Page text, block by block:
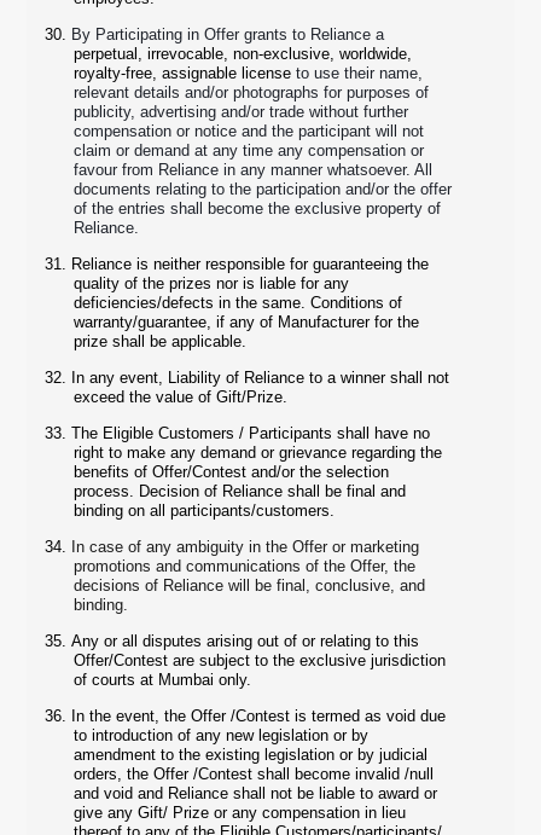
30. By Participating in Offer grants to Reliance a
perpetual, irrevocable, non-exclusive, worldwide,
royalty-free, assignable licenseto use their name,
relevant details and/or photographs for purposes of
publicity, advertising and/or trade without further
compensation or notice and the participant will not
claim or demand at any time any compensation or
favour from Reliance in any manner whatsoever. All
documents relating to the participation and/or the offer
of the entries shall become the exclusive property of
Reliance.
31. Reliance is neither responsible for guaranteeing the
quality of the prizes nor is liable for any
deficiencies/defects in the same. Conditions of
warranty/guarantee, if any of Manufacturer for the
prize shall be applicable.
32. In any event, Liability of Reliance to a winner shall not
exceed the value of Gift/Prize.
33. The Eligible Customers / Participants shall have no
right to make any demand or grievance regarding the
benefits of Offer/Contest and/or the selection
process. Decision of Reliance shall be final and
binding on all participants/customers.
34. In case of any ambiguity in the Offer or marketing
promotions and communications of the Offer, the
decisions of Reliance will be final, conclusive, and
binding.
35. Any or all disputes arising out of or relating to this
Offer/Contest are subject to the exclusive jurisdiction
of courts at Mumbai only.
36. In the event, the Offer /Contest is termed as void due
to introduction of any new legislation or by
amendment to the existing legislation or by judicial
orders, the Offer /Contest shall become invalid /null
and void and Reliance shall not be liable to award or
give any Gift/ Prize or any compensation in lieu